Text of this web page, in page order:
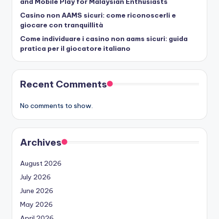
Casino non AAMS sicuri: come riconoscerli e
giocare con tranquillità
Come individuare i casino non aams sicuri: guida
pratica per il giocatore italiano
Recent Comments
No comments to show.
Archives
August 2026
July 2026
June 2026
May 2026